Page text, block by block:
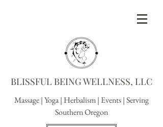
BLISSFUL BEING WELLNESS, LLC
Massage|Yoga| Herbalism| Events| Serving
Southern Oregon